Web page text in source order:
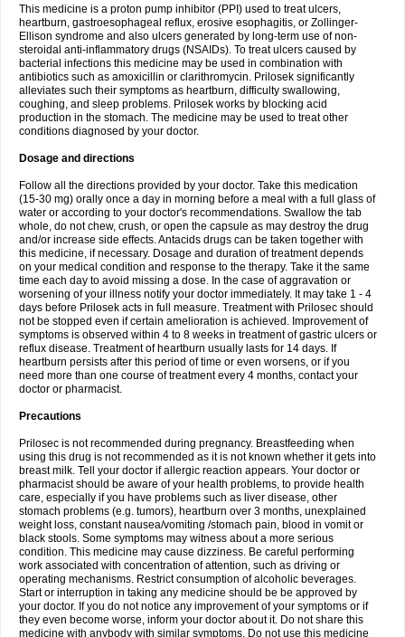
This medicine is a proton pump inhibitor (PPI) used to treat ulcers,
heartburn, gastroesophageal reflux, erosive esophagitis, or Zollinger-
Ellison syndrome and also ulcers generated by long-term use of non-
steroidal anti-inflammatory drugs (NSAIDs). To treat ulcers caused by
bacterial infections this medicine may be used in combination with
antibiotics such as amoxicillin or clarithromycin. Prilosek significantly
alleviates such their symptoms as heartburn, difficulty swallowing,
coughing, and sleep problems. Prilosek works by blocking acid
production in the stomach. The medicine may be used to treat other
conditions diagnosed by your doctor.
Dosage and directions
Follow all the directions provided by your doctor. Take this medication
(15-30 mg) orally once a day in morning before a meal with a full glass of
water or according to your doctor's recommendations. Swallow the tab
whole, do not chew, crush, or open the capsule as may destroy the drug
and/or increase side effects. Antacids drugs can be taken together with
this medicine, if necessary. Dosage and duration of treatment depends
on your medical condition and response to the therapy. Take it the same
time each day to avoid missing a dose. In the case of aggravation or
worsening of your illness notify your doctor immediately. It may take 1 - 4
days before Prilosek acts in full measure. Treatment with Prilosec should
not be stopped even if certain amelioration is achieved. Improvement of
symptoms is observed within 4 to 8 weeks in treatment of gastric ulcers or
reflux disease. Treatment of heartburn usually lasts for 14 days. If
heartburn persists after this period of time or even worsens, or if you
need more than one course of treatment every 4 months, contact your
doctor or pharmacist.
Precautions
Prilosec is not recommended during pregnancy. Breastfeeding when
using this drug is not recommended as it is not known whether it gets into
breast milk. Tell your doctor if allergic reaction appears. Your doctor or
pharmacist should be aware of your health problems, to provide health
care, especially if you have problems such as liver disease, other
stomach problems (e.g. tumors), heartburn over 3 months, unexplained
weight loss, constant nausea/vomiting /stomach pain, blood in vomit or
black stools. Some symptoms may witness about a more serious
condition. This medicine may cause dizziness. Be careful performing
work associated with concentration of attention, such as driving or
operating mechanisms. Restrict consumption of alcoholic beverages.
Start or interruption in taking any medicine should be be approved by
your doctor. If you do not notice any improvement of your symptoms or if
they even become worse, inform your doctor about it. Do not share this
medicine with anybody with similar symptoms. Do not use this medicine